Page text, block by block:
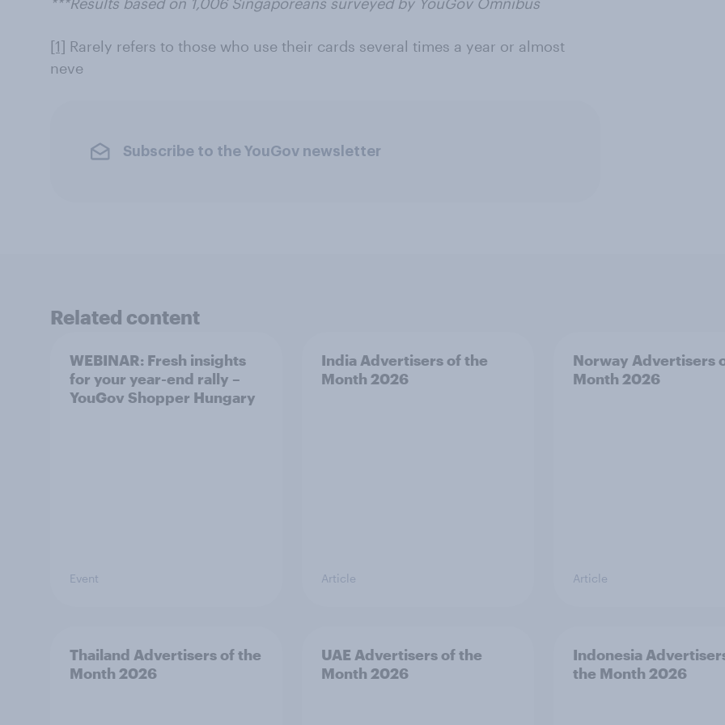
[1] Rarely refers to those who use their cards several times a year or almost
neve
Subscribe to the YouGov newsletter
Related content
WEBINAR: Fresh insights
for your year-end rally –
YouGov Shopper Hungary
Event
India Advertisers of the
Month 2026
Article
Norway Advertisers
Month 2026
Article
Thailand Advertisers of the
Month 2026
UAE Advertisers of the
Month 2026
Indonesia
the Month 2026